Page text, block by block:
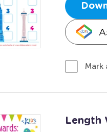
Mark
Length